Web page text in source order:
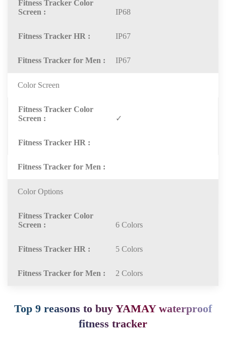
IP68
IP67
IP67
Color Screen
✓
Color Options
6 Colors
5 Colors
2 Colors
Top 9 reasons to buy YAMAY waterproof
fitness tracker